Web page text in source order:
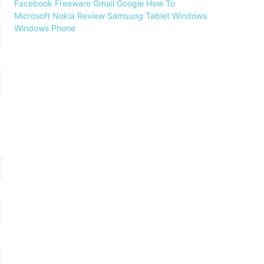
Facebook Freeware Gmail Google How To
Microsoft Nokia Review Samsung Tablet Windows
Windows Phone